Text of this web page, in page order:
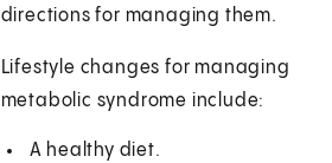
directions for managing them.
Lifestyle changes for managing
metabolic syndrome include:
A healthy diet.